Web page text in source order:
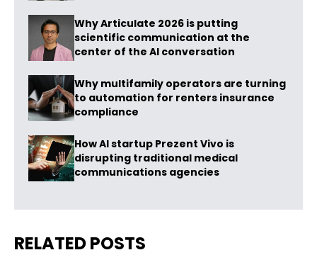
Why Articulate 2026 is putting
scientific communication at the
center of the AI conversation
Why multifamily operators are turning
to automation for renters insurance
compliance
How AI startup Prezent Vivo is
disrupting traditional medical
communications agencies
RELATED POSTS